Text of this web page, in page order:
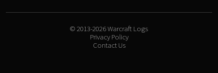
© 2013-2026 Warcraft Logs
Privacy Policy
Contact Us